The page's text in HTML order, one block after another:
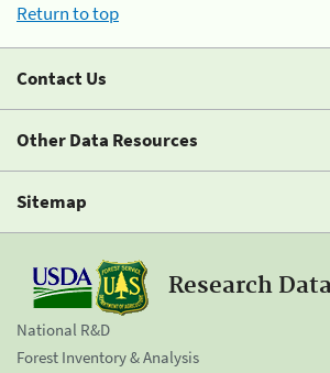
Return to top
Contact Us
Other Data Resources
Sitemap
Research
National R&D
Forest Inventory & Analysis